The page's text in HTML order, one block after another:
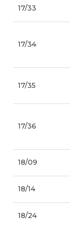
17/33
17/34
17/35
17/36
18/09
18/14
18/24